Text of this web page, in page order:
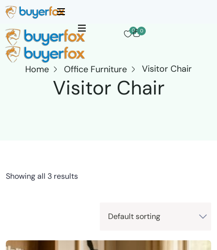
0 0
Home Office Furniture Visitor Chair
Visitor Chair
Showing all 3 results